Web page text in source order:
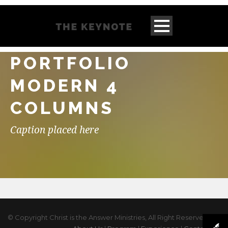
PORTFOLIO
MODERN 4
COLUMNS
Caption placed here
© Copyright Christ is the Answer Ministries, All Right Reserved